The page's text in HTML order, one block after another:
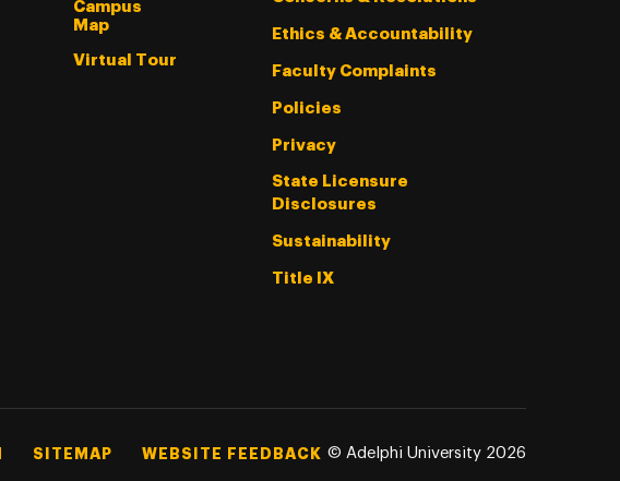
Campus
Map
Virtual Tour
Ethics & Accountability
Faculty Complaints
Policies
Privacy
State Licensure
Disclosures
Sustainability
Title IX
SITEMAP WEBSITE FEEDBACK © Adelphi University 2026